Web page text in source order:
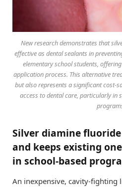
New research demonstrates that
effective as dental sealants in
elementary school students,
application process. This alternative
but also represents a significant cost-
access to dental care, particularly in
Silver diamine
and keeps existing
in school-based
An inexpensive, cavity-fighting